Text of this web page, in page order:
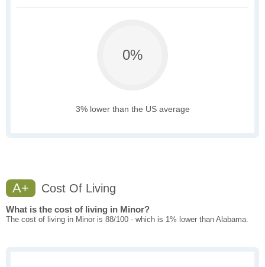
0%
3% lower than the US average
A+ Cost Of Living
What is the cost of living in Minor?
The cost of living in Minor is 88/100 - which is 1% lower than Alabama.